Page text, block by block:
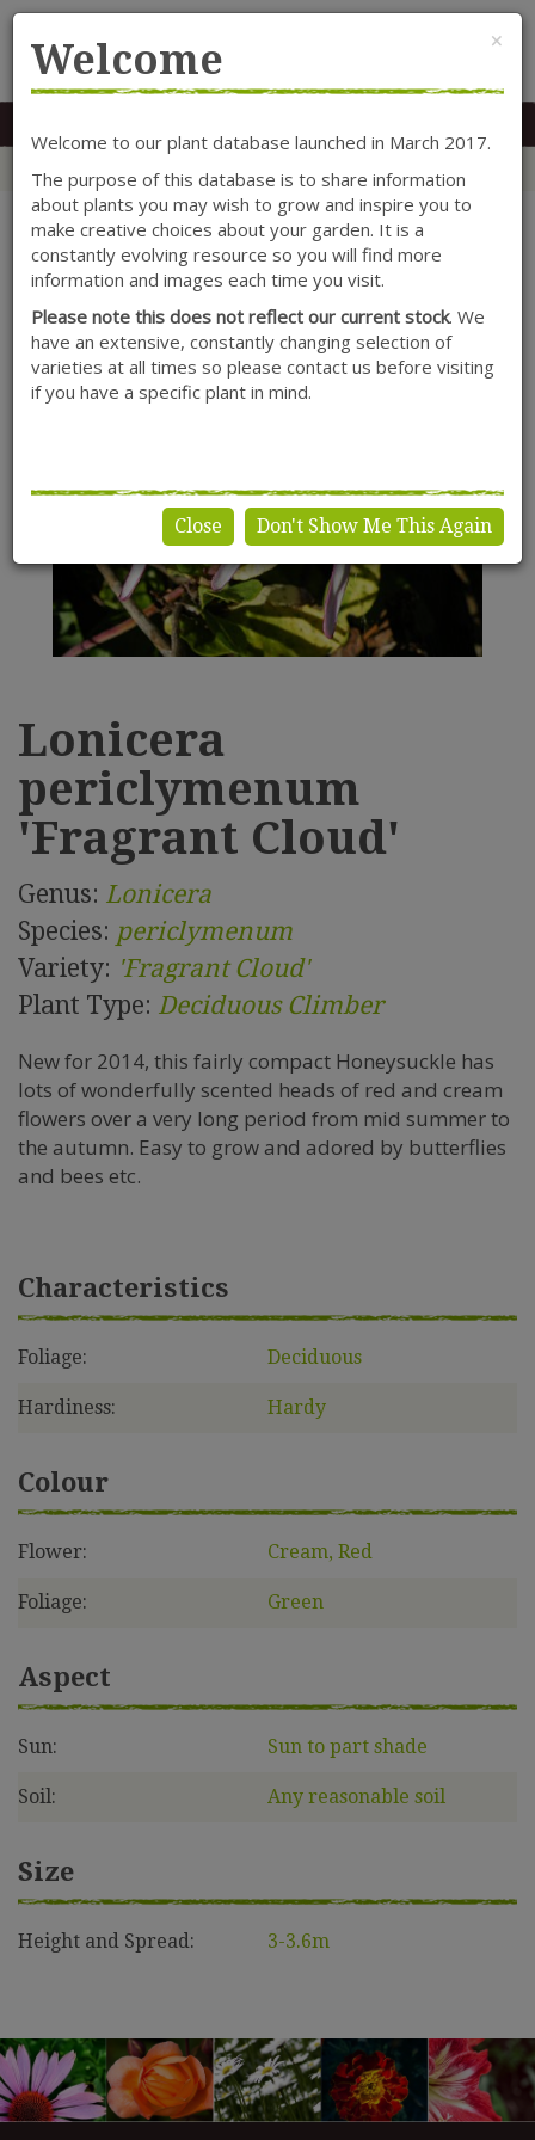
MENU
Lonicera
periclymenum
'Fragrant Cloud'
Genus: Lonicera
Species: periclymenum
Variety: 'Fragrant Cloud'
Plant Type: Deciduous Climber
New for 2014, this fairly compact Honeysuckle has
lots of wonderfully scented heads of red and cream
flowers over a very long period from mid summer to
the autumn. Easy to grow and adored by butterflies
and bees etc.
Characteristics
Foliage: Deciduous
Hardiness: Hardy
Colour
Flower: Cream, Red
Foliage: Green
Aspect
Sun: Sun to part shade
Soil: Any reasonable soil
Size
Height and Spread: 3-3.6m
×
Welcome
Welcome to our plant database launched in March 2017.
The purpose of this database is to share information
about plants you may wish to grow and inspire you to
make creative choices about your garden. It is a
constantly evolving resource so you will find more
information and images each time you visit.
Please note this does not reflect our current stock. We
have an extensive, constantly changing selection of
varieties at all times so please contact us before visiting
if you have a specific plant in mind.
Close Don't Show Me This Again